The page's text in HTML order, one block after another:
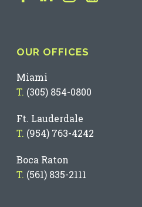
OUR OFFICES
Miami
T. (305) 854-0800
Ft. Lauderdale
T. (954) 763-4242
Boca Raton
T. (561) 835-2111